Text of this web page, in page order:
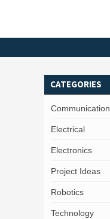
CATEGORIES
Communication
Electrical
Electronics
Project Ideas
Robotics
Technology